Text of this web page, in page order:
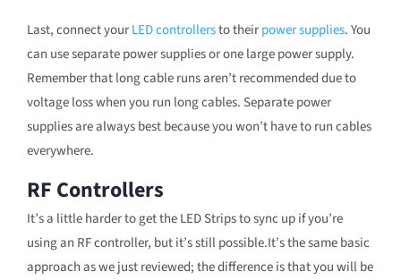
Last, connect yourLED controllersto theirpower supplies. You
can use separate power supplies or one large power supply.
Remember that long cable runs aren’t recommended due to
voltage loss when you run long cables. Separate power
supplies are always best because you won’t have to run cables
everywhere.
RF Controllers
It’s a little harder to get the LED Strips to sync up if you’re
using an RF controller, but it’s still possible.It’s the same basic
approach as we just reviewed; the difference is that you will be